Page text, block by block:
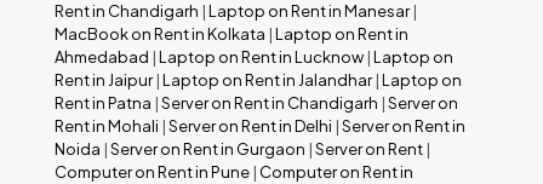
Rent in Chandigarh |Laptop on Rent in Manesar|
MacBook on Rent in Kolkata |Laptop on Rent in
Ahmedabad |Laptop on Rent in Lucknow |Laptop on
Rent in Jaipur|Laptop on Rent in Jalandhar|Laptop on
Rent in Patna |Server on Rent in Chandigarh |Server on
Rent in Mohali |Server on Rent in Delhi |Server on Rent in
Noida |Server on Rent in Gurgaon |Server on Rent |
Computer on Rent in Pune | Computer on Rent in